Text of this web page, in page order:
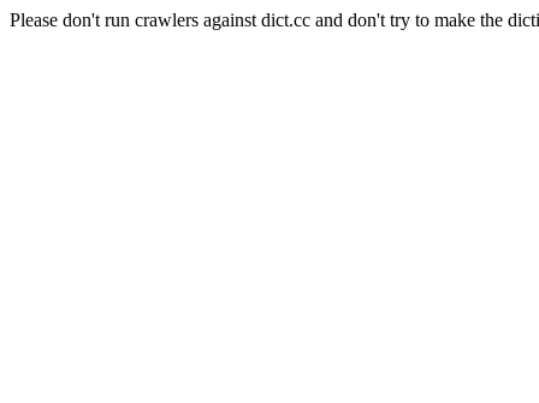
Please don't run crawlers against dict.cc and don't try to make the